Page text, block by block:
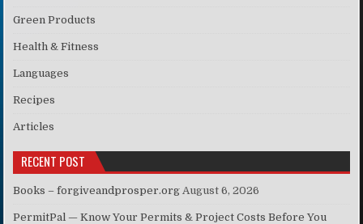
Green Products
Health & Fitness
Languages
Recipes
Articles
RECENT POST
Books – forgiveandprosper.org August 6, 2026
PermitPal — Know Your Permits & Project Costs Before You